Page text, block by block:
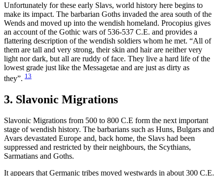
Unfortunately for these early Slavs, world history here begins to
make its impact. The barbarian Goths invaded the area south of the
Wends and moved up into the wendish homeland. Procopius gives
an account of the Gothic wars of 536-537 C.E. and provides a
flattering description of the wendish soldiers whom he met. “All of
them are tall and very strong, their skin and hair are neither very
light nor dark, but all are ruddy of face. They live a hard life of the
lowest grade just like the Messagetae and are just as dirty as
they”. 13
3. Slavonic Migrations
Slavonic Migrations from 500 to 800 C.E form the next important
stage of wendish history. The barbarians such as Huns, Bulgars and
Avars devastated Europe and, back home, the Slavs had been
suppressed and restricted by their neighbours, the Scythians,
Sarmatians and Goths.
It appears that Germanic tribes moved westwards in about 300 C.E.